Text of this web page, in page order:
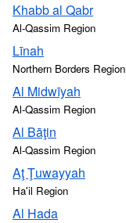
Khabb al Qabr
Al-Qassim Region
Līnah
Northern Borders Region
Al Midwīyah
Al-Qassim Region
Al Bāţin
Al-Qassim Region
Aţ Ţuwayyah
Ha'il Region
Al Hada